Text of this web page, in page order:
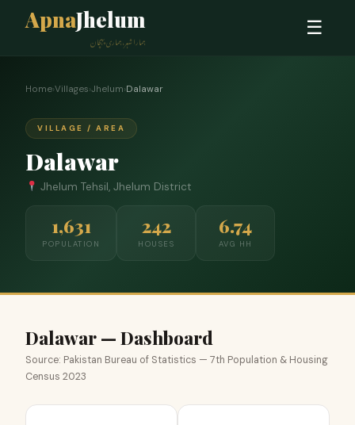
ApnaJhelum
ہمارا شہر، ہماری پہچان
☰
Home›Villages›Jhelum›Dalawar
VILLAGE / AREA
Dalawar
Jhelum Tehsil, Jhelum District
1,631
POPULATION
242
HOUSES
6.74
AVG HH
Dalawar — Dashboard
Source: Pakistan Bureau of Statistics — 7th Population & Housing
Census 2023